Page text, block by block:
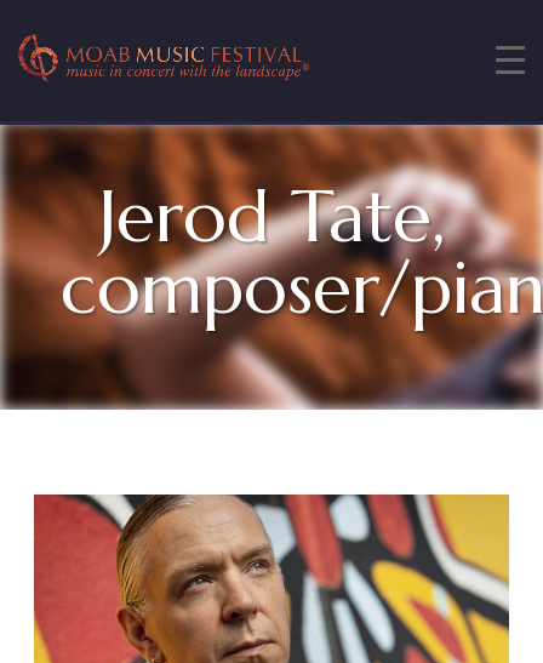
Jerod Tate,
composer/